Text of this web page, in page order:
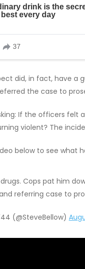
did, in fact, have a
the case to
If the officers felt
violent? The
below to see what
Cops pat him
referring case to
(@SteveBellow)